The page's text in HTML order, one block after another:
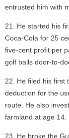
entrusted him with
He started his
Coca-Cola for 25
five-cent profit per
golf balls door-to-
He filed his first
deduction for the
route. He also
farmland at age 14.
He broke the